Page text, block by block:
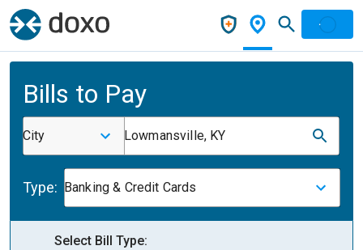
Bills to Pay
City Lowmansville, KY
Type: Banking & Credit Cards
Select Bill Type: